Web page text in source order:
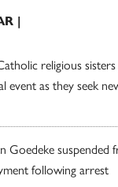
|
religious
event as they seek
Goedeke suspended
following arrest